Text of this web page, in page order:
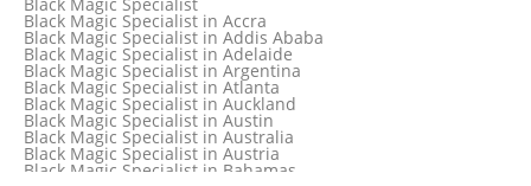
Black Magic Specialist in Accra
Black Magic Specialist in Addis Ababa
Black Magic Specialist in Adelaide
Black Magic Specialist in Argentina
Black Magic Specialist in Atlanta
Black Magic Specialist in Auckland
Black Magic Specialist in Austin
Black Magic Specialist in Australia
Black Magic Specialist in Austria
Black Magic Specialist in Bahamas